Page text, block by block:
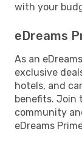
with your
eDreams
As an
exclusive
hotels, and
benefits. Join
community
eDreams